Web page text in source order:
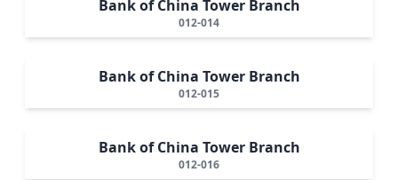
Bank of China Tower Branch
012-014
Bank of China Tower Branch
012-015
Bank of China Tower Branch
012-016